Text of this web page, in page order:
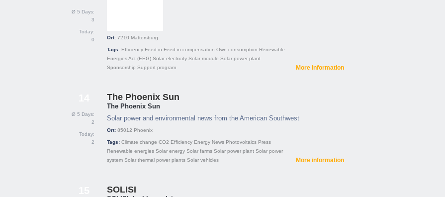
Ø 5 Days:
3
Today:
0
Ort: 7210 Mattersburg
Tags: Efficiency Feed-in Feed-in compensation Own consumption Renewable
Energies Act (EEG) Solar electricity Solar module Solar power plant
Sponsorship Support program More information
Ø 5 Days:
2
Today:
2
The Phoenix Sun
The Phoenix Sun
Solar power and environmental news from the American Southwest
Ort: 85012 Phoenix
Tags: Climate change CO2 Efficiency Energy News Photovoltaics Press
Renewable energies Solar energy Solar farms Solar power plant Solar power
system Solar thermal power plants Solar vehicles More information
SOLISI